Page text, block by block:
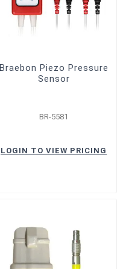
Braebon Piezo Pressure
Sensor
BR-5581
LOGIN TO VIEW PRICING